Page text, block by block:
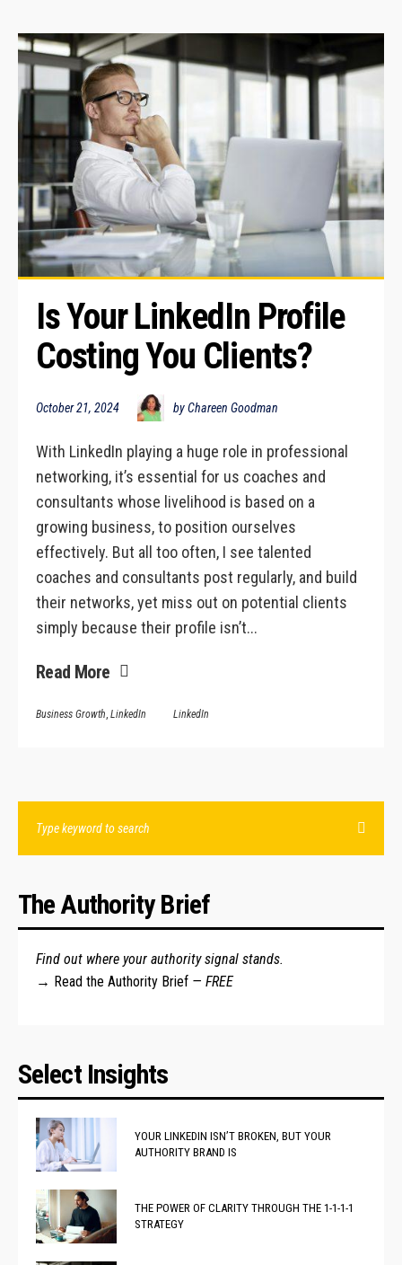
Is Your LinkedIn Profile
Costing You Clients?
October 21, 2024 by Chareen Goodman
With LinkedIn playing a huge role in professional
networking, it’s essential for us coaches and
consultants whose livelihood is based on a
growing business, to position ourselves
effectively. But all too often, I see talented
coaches and consultants post regularly, and build
their networks, yet miss out on potential clients
simply because their profile isn’t...
Read More
Business Growth, LinkedIn LinkedIn
The Authority Brief
Find out where your authority signal stands.
→ Read the Authority Brief — FREE
Select Insights
YOUR LINKEDIN ISN’T BROKEN, BUT YOUR
AUTHORITY BRAND IS
THE POWER OF CLARITY THROUGH THE 1-1-1-1
STRATEGY